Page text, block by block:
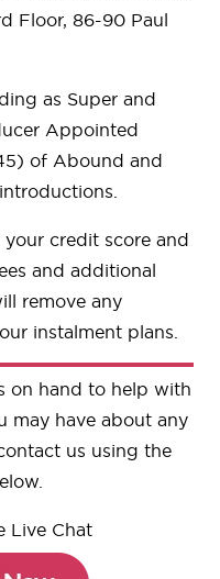
Floor, 86-90 Paul
as Super and
Appointed
of Abound and
credit score and
and additional
remove any
instalment plans.
on hand to help with
may have about any
us using the
Live Chat